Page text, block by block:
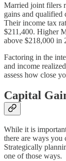
Married joint filers
gains and qualified
Their income tax
$211,400. Higher
above $218,000 in
Factoring in the
and income
assess how close
Capital
While it is
there are ways you
Strategically
one of those ways.